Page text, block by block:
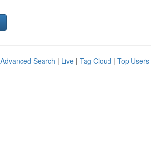
Advanced Search | Live | Tag Cloud | Top Users